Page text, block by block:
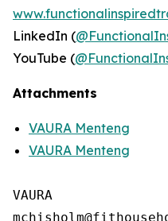
LinkedIn (
YouTube (
Attachments
VAURA Menteng
VAURA Menteng
VAURA